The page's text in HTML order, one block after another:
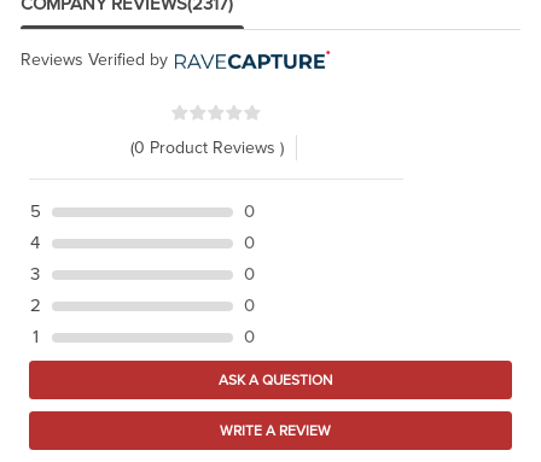
Reviews Verified by
(0 Product Reviews )
5
0
4
0
3
0
2
0
1
0
ASK A QUESTION
WRITE A REVIEW